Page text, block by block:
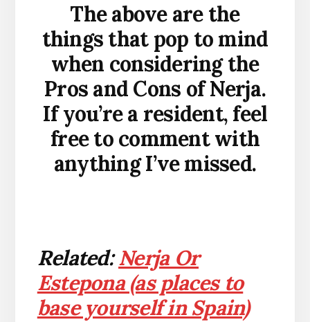
The above are the
things that pop to mind
when considering the
Pros and Cons of Nerja.
If you’re a resident, feel
free to comment with
anything I’ve missed.
Related:Nerja Or
Estepona (as places to
base yourself in Spain)